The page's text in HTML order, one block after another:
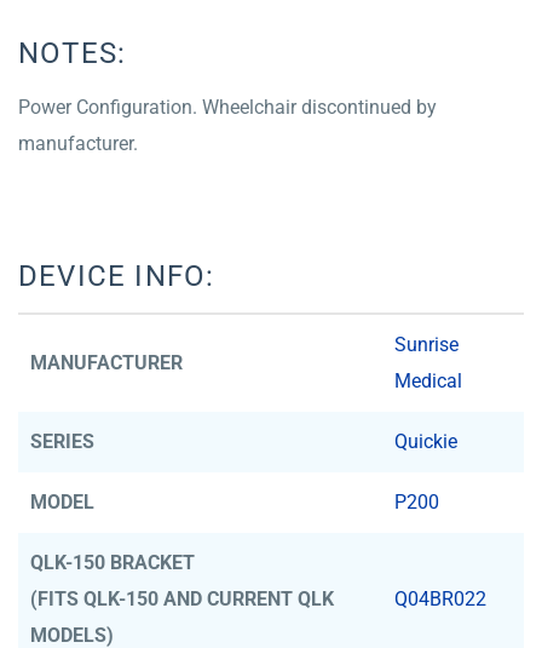
NOTES:
Power Configuration. Wheelchair discontinued by
manufacturer.
DEVICE INFO:
MANUFACTURER
Sunrise
Medical
SERIES Quickie
MODEL P200
QLK-150 BRACKET
(FITS QLK-150 AND CURRENT QLK
MODELS)
Q04BR022